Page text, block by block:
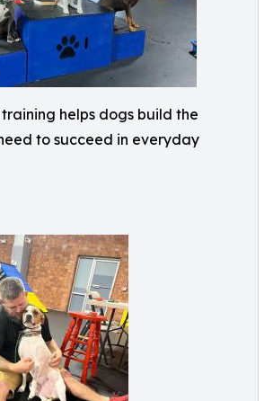
training helps dogs build the
to succeed in everyday